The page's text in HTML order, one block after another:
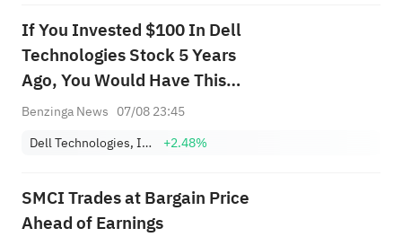
If You Invested $100 In Dell
Technologies Stock 5 Years
Ago, You Would Have This
Much Today
Benzinga News 07/08 23:45
Dell Technologies, Inc. Class C
+2.48%
SMCI Trades at Bargain Price
Ahead of Earnings